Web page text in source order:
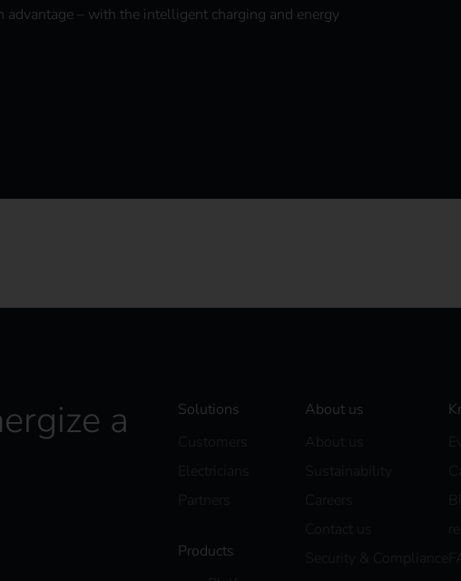
– with the intelligent charging and energy
a
Solutions
Products
About us